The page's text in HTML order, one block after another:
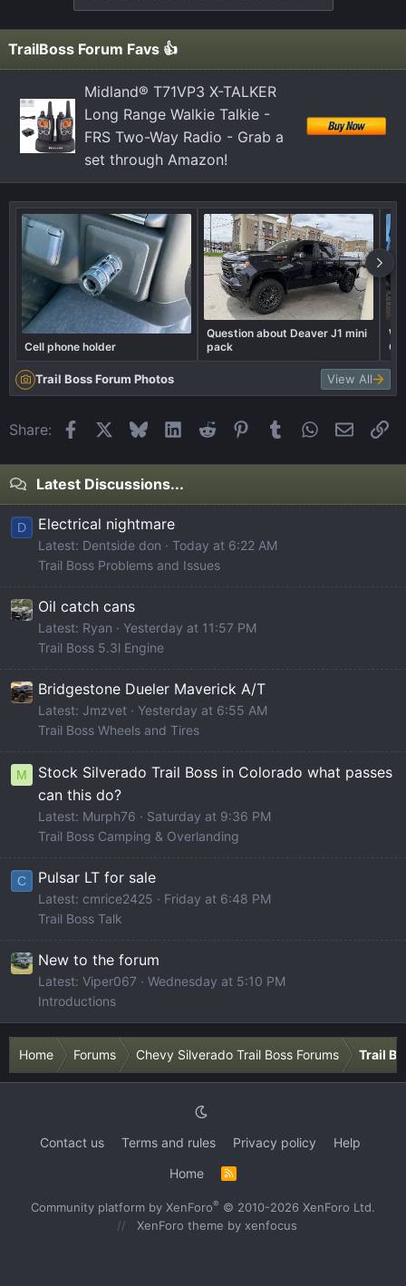
TrailBoss Forum Favs 👍
Midland® T71VP3 X-TALKER
Long Range Walkie Talkie -
FRS Two-Way Radio - Grab a
set through Amazon!
Cell phone holder
Question about Deaver J1 mini
pack
Trail Boss Forum Photos View All
Share: FacebookBlueskyLinkedIn
Reddit Pinterest
Tumblr WhatsApp
Email
Latest Discussions...
D Electrical nightmare
Latest: Dentside don
Today at 6:22 AM
Trail Boss Problems and Issues
Oil catch cans
Latest: Ryan
Yesterday at 11:57 PM
Trail Boss 5.3l Engine
Bridgestone Dueler Maverick A/T
Latest: Jmzvet
Yesterday at 6:55 AM
Trail Boss Wheels and Tires
M
Stock Silverado Trail Boss in Colorado what passes
can this do?
Latest: Murph76
Saturday at 9:36 PM
Trail Boss Camping & Overlanding
C Pulsar LT for sale
Latest: cmrice2425
Friday at 6:48 PM
Trail Boss Talk
New to the forum
Latest: Viper067
Wednesday at 5:10 PM
Introductions
Home Forums Chevy Silverado Trail Boss Forums Trail
Contact us Terms and rules Privacy policy
Help
Home
R
S
Community platform by XenForo® © 2010-2026 XenForo Ltd.
XenForo theme by xenfocus